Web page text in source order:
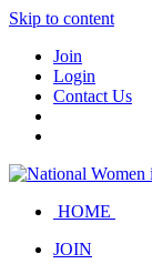
Skip to content
Join
Login
Contact Us
HOME
JOIN